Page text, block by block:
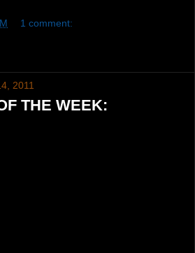
1 comment:
2011
THE WEEK: